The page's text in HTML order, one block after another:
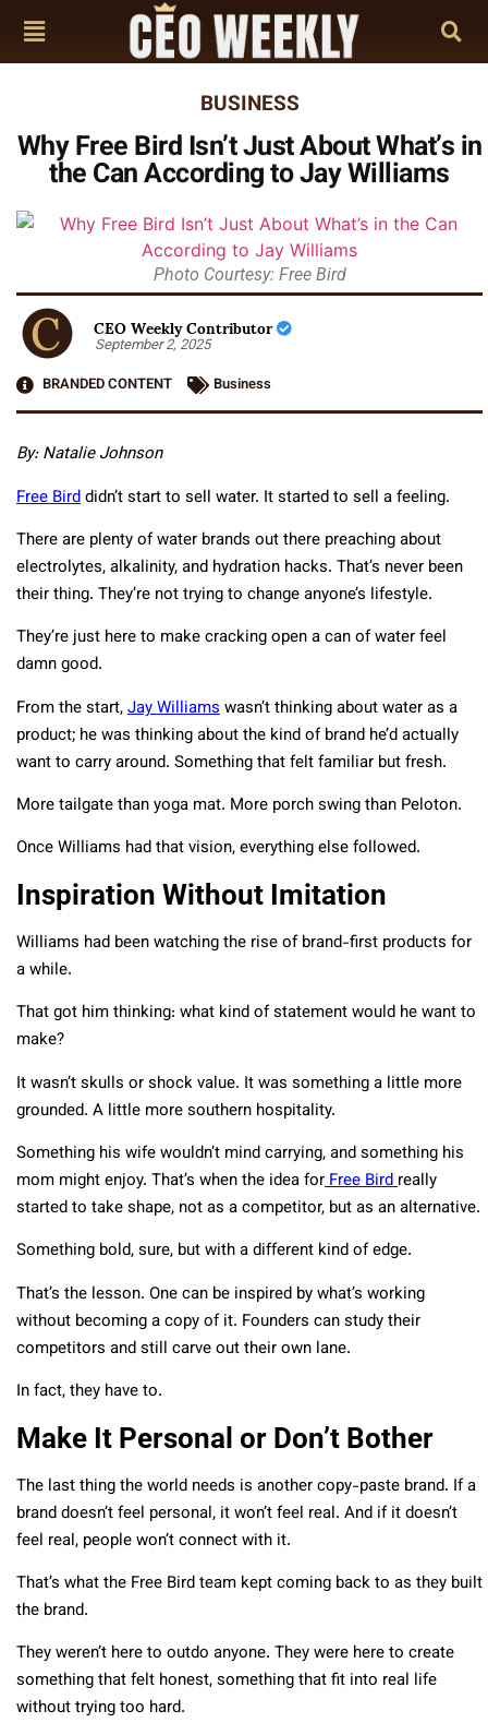
BUSINESS
Why Free Bird Isn’t Just About What’s in
the Can According to Jay Williams
Photo Courtesy: Free Bird
CEO Weekly Contributor
September 2, 2025
BRANDED CONTENT
Business
By: Natalie Johnson
Free Birddidn’t start to sell water. It started to sell a feeling.
There are plenty of water brands out there preaching about
electrolytes, alkalinity, and hydration hacks. That’s never been
their thing. They’re not trying to change anyone’s lifestyle.
They’re just here to make cracking open a can of water feel
damn good.
From the start,Jay Williamswasn’t thinking about water as a
product; he was thinking about the kind of brand he’d actually
want to carry around. Something that felt familiar but fresh.
More tailgate than yoga mat. More porch swing than Peloton.
Once Williams had that vision, everything else followed.
Inspiration Without Imitation
Williams had been watching the rise of brand-first products for
a while.
That got him thinking: what kind of statement would he want to
make?
It wasn’t skulls or shock value. It was something a little more
grounded. A little more southern hospitality.
Something his wife wouldn’t mind carrying, and something his
mom might enjoy. That’s when the idea forFree Birdreally
started to take shape, not as a competitor, but as an alternative.
Something bold, sure, but with a different kind of edge.
That’s the lesson. One can be inspired by what’s working
without becoming a copy of it. Founders can study their
competitors and still carve out their own lane.
In fact, they have to.
Make It Personal or Don’t Bother
The last thing the world needs is another copy-paste brand. If a
brand doesn’t feel personal, it won’t feel real. And if it doesn’t
feel real, people won’t connect with it.
That’s what the Free Bird team kept coming back to as they built
the brand.
They weren’t here to outdo anyone. They were here to create
something that felt honest, something that fit into real life
without trying too hard.